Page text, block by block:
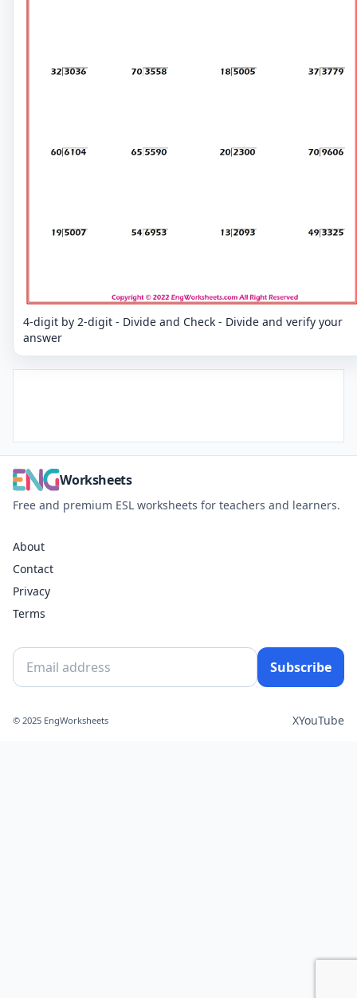
4-digit by 2-digit - Divide and Check - Divide and verify your
answer
Worksheets
Free and premium ESL worksheets for teachers and learners.
About
Contact
Privacy
Terms
Subscribe
© 2025 EngWorksheets XYouTube